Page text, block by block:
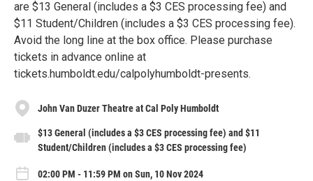
are $13 General (includes a $3 CES processing fee) and
$11 Student/Children (includes a $3 CES processing fee).
Avoid the long line at the box office. Please purchase
tickets in advance online at
tickets.humboldt.edu/calpolyhumboldt-presents.
John Van Duzer Theatre at Cal Poly Humboldt
$13 General (includes a $3 CES processing fee) and $11
Student/Children (includes a $3 CES processing fee)
02:00 PM - 11:59 PM on Sun, 10 Nov 2024